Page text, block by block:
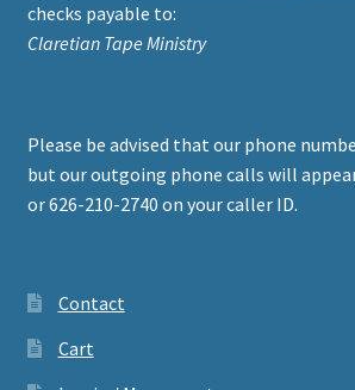
checks payable to:
Claretian Tape Ministry
Please be advised that our phone
but our outgoing phone calls will
or 626-210-2740 on your caller ID.
Contact
Cart